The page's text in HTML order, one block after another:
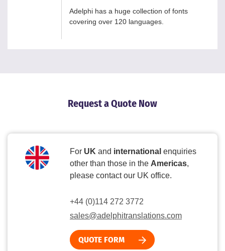
Adelphi has a huge collection of fonts
covering over 120 languages.
Request a Quote Now
For UK and international enquiries
other than those in the Americas,
please contact our UK office.
+44 (0)114 272 3772
sales@adelphitranslations.com
QUOTE FORM